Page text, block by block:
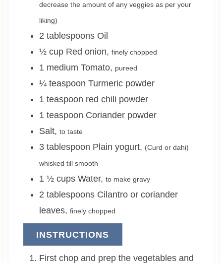
decrease the amount of any veggies as per your
liking)
2 tablespoons Oil
½ cup Red onion, finely chopped
1 medium Tomato, pureed
¼ teaspoon Turmeric powder
1 teaspoon red chili powder
1 teaspoon Coriander powder
Salt, to taste
3 tablespoon Plain yogurt, (Curd or dahi)
whisked till smooth
1 ½ cups Water, to make gravy
2 tablespoons Cilantro or coriander
leaves, finely chopped
INSTRUCTIONS
First chop and prep the vegetables and